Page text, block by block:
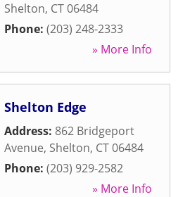
Shelton, CT06484
Phone: (203) 248-2333
» More Info
Shelton Edge
Address: 862 Bridgeport
Avenue, Shelton, CT06484
Phone: (203) 929-2582
» More Info